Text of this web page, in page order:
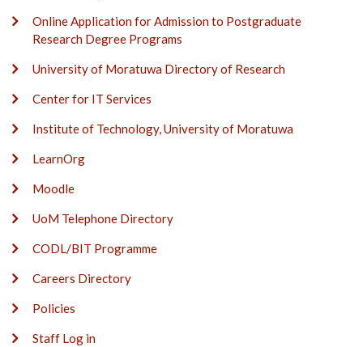
Online Application for Admission to Postgraduate
Research Degree Programs
University of Moratuwa Directory of Research
Center for IT Services
Institute of Technology, University of Moratuwa
LearnOrg
Moodle
UoM Telephone Directory
CODL/BIT Programme
Careers Directory
Policies
Staff Log in